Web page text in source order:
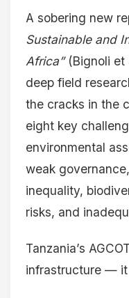
A sobering new
Sustainable and
Africa”(Bignoli et
deep field
the cracks in the
eight key
environmental
weak
inequality,
risks, and
Tanzania’s
infrastructure —